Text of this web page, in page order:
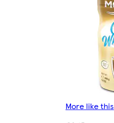
More like this